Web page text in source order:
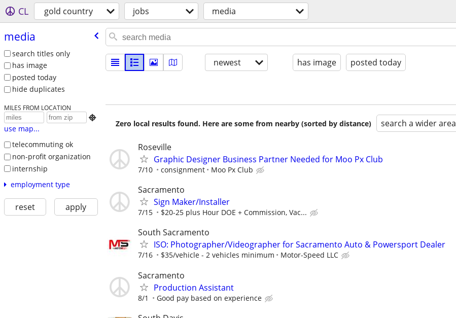
CL gold country jobs media
media
search titles only
has image
posted today
hide duplicates
MILES FROM LOCATION

use map...
telecommuting ok
non-profit organization
internship
employment type
reset apply
newest has image posted today
Zero local results found. Here are some from nearby (sorted by distance) search a wider area
Roseville
Graphic Designer Business Partner Needed for Moo Px Club
7/10 consignment Moo Px Club
Sacramento
Sign Maker/Installer
7/15 $20-25 plus Hour DOE + Commission, Vac...
South Sacramento
ISO: Photographer/Videographer for Sacramento Auto & Powersport Dealer
7/16 $35/vehicle - 2 vehicles minimum Motor-Speed LLC
Sacramento
Production Assistant
8/1 Good pay based on experience